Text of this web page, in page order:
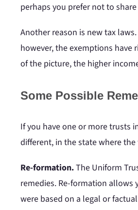
perhaps you prefer not to
Another reason is new tax
however, the exemptions have
of the picture, the higher
Some Possible
If you have one or more trusts
different, in the state where
Re-formation.The Uniform
remedies. Re-formation allows
were based on a legal or